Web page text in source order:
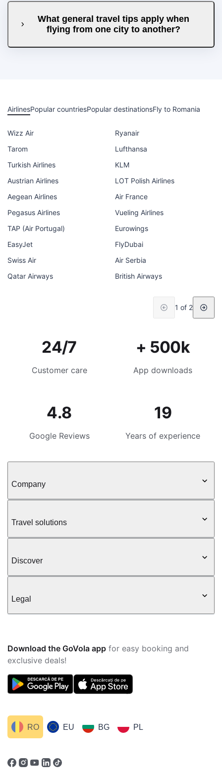
What general travel tips apply when
flying from one city to another?
AirlinesPopular countriesPopular destinationsFly to Romania
Wizz Air
Ryanair
Tarom
Lufthansa
Turkish Airlines
KLM
Austrian Airlines
LOT Polish Airlines
Aegean Airlines
Air France
Pegasus Airlines
Vueling Airlines
TAP (Air Portugal)
Eurowings
EasyJet
FlyDubai
Swiss Air
Air Serbia
Qatar Airways
British Airways
1 of 2
24/7
Customer care
+ 500k
App downloads
4.8
Google Reviews
19
Years of experience
Company
Travel solutions
Discover
Legal
Download the GoVola app for easy booking and
exclusive deals!
EU BG PL
RO